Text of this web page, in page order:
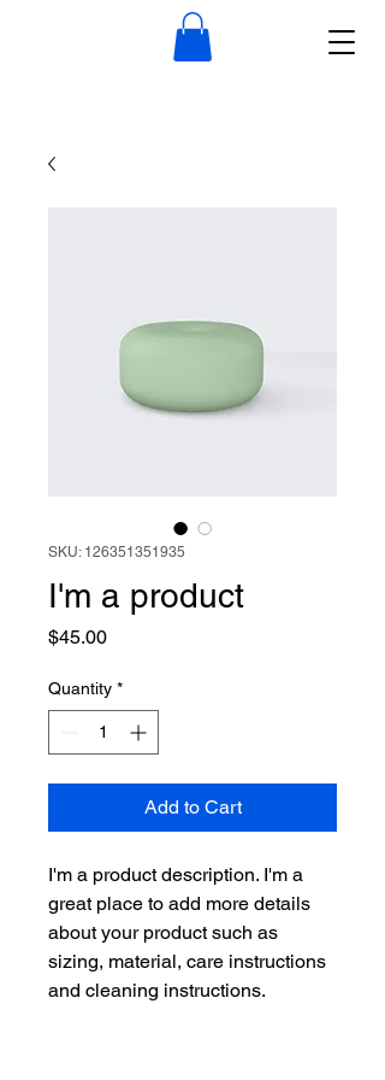
SKU: 126351351935
I'm a product
$45.00Price
Quantity *
Add to Cart
I'm a product description. I'm a
great place to add more details
about your product such as
sizing, material, care instructions
and cleaning instructions.